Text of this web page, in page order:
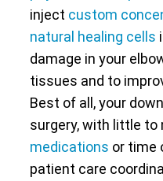
inject custom
natural healing cells
damage in your
tissues and to
Best of all, your
surgery, with little to
medications or time
patient care